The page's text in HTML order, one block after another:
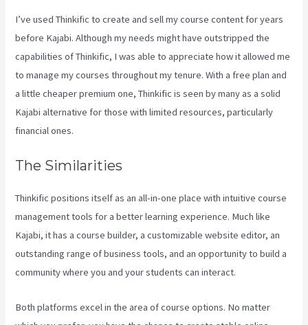
I’ve used Thinkific to create and sell my course content for years
before Kajabi. Although my needs might have outstripped the
capabilities of Thinkific, I was able to appreciate how it allowed me
to manage my courses throughout my tenure. With a free plan and
a little cheaper premium one, Thinkific is seen by many as a solid
Kajabi alternative for those with limited resources, particularly
financial ones.
The Similarities
Thinkific positions itself as an all-in-one place with intuitive course
management tools for a better learning experience. Much like
Kajabi, it has a course builder, a customizable website editor, an
outstanding range of business tools, and an opportunity to build a
community where you and your students can interact.
Both platforms excel in the area of course options. No matter